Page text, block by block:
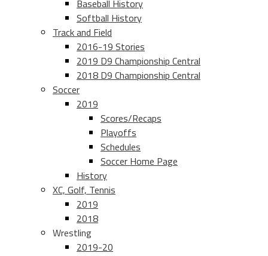
Baseball History
Softball History
Track and Field
2016-19 Stories
2019 D9 Championship Central
2018 D9 Championship Central
Soccer
2019
Scores/Recaps
Playoffs
Schedules
Soccer Home Page
History
XC, Golf, Tennis
2019
2018
Wrestling
2019-20